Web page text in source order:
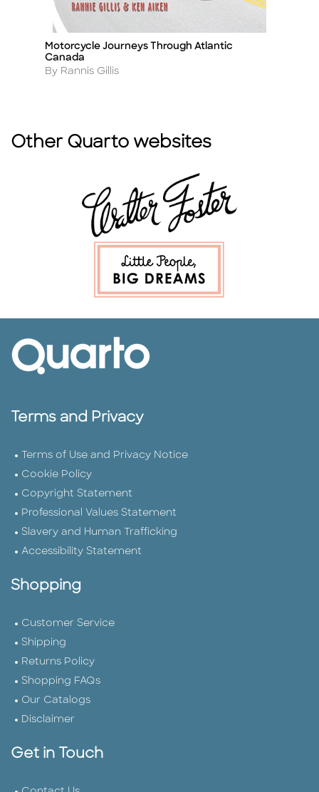
Title
Motorcycle Journeys Through Atlantic
Canada
Author
By Rannis Gillis
Other Quarto websites
Terms and Privacy
Terms of Use and Privacy Notice
Cookie Policy
Copyright Statement
Professional Values Statement
Slavery and Human Trafficking
Accessibility Statement
Shopping
Customer Service
Shipping
Returns Policy
Shopping FAQs
Our Catalogs
Disclaimer
Get in Touch